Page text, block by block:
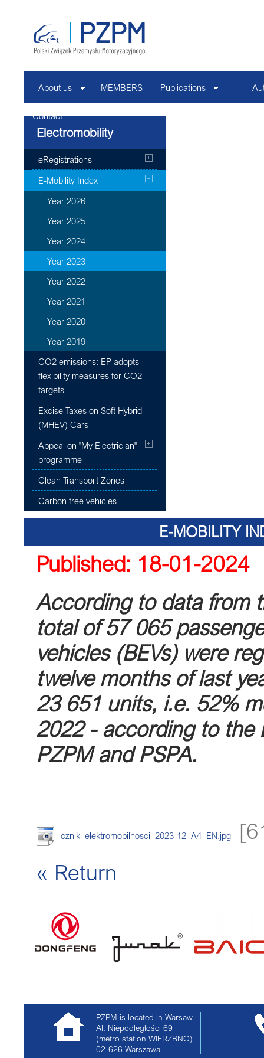
About us MEMBERS Publications
Contact
Electromobility
eRegistrations
E-Mobility Index
Year 2026
Year 2025
Year 2024
Year 2023
Year 2022
Year 2021
Year 2020
Year 2019
CO2 emissions: EP adopts
flexibility measures for CO2
targets
Excise Taxes on Soft Hybrid
(MHEV) Cars
Appeal on "My Electrician"
programme
Clean Transport Zones
Carbon free vehicles
E-MOBILITY
Published: 18-01-2024
According to data from
total of 57 065
vehicles (BEVs) were
twelve months of last
23 651 units, i.e. 52%
2022 - according to the
PZPM and PSPA.
licznik_elektromobilnosci_2023-12_A4_EN.jpg
« Return
PZPM is located in Warsaw
Al. Niepodległości 69
(metro station WIERZBNO)
02-626 Warszawa